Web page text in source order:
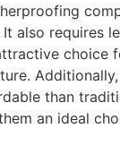
also requires
choice
than
an ideal